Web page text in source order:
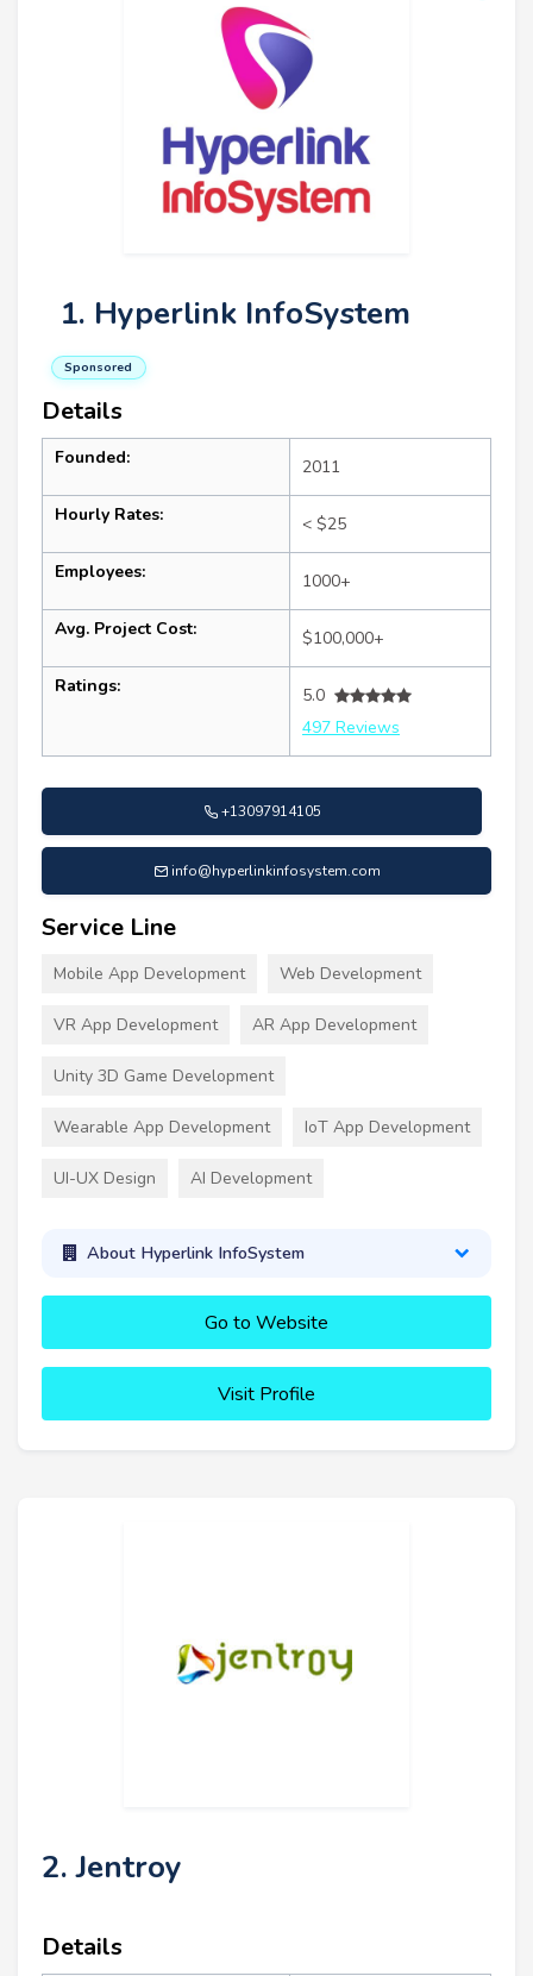
1. Hyperlink InfoSystem
Sponsored
Details
Founded: 2011
Hourly Rates: < $25
Employees: 1000+
Avg. Project Cost: $100,000+
Ratings:
5.0
497 Reviews
+13097914105
info@hyperlinkinfosystem.com
Service Line
Mobile App Development Web Development
VR App Development AR App Development
Unity 3D Game Development
Wearable App Development IoT App Development
UI-UX Design AI Development
About Hyperlink InfoSystem
Go to Website
Visit Profile
2. Jentroy
Details